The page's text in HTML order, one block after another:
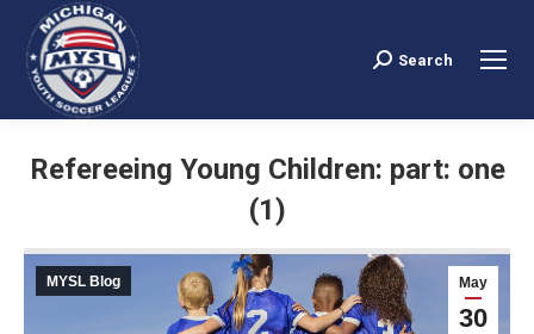
Search:
Search
Refereeing Young Children: part: one
(1)
May
30
MYSL Blog